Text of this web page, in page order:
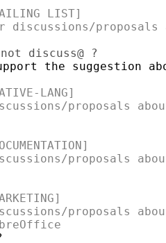
LIST]
LANG]
proposals